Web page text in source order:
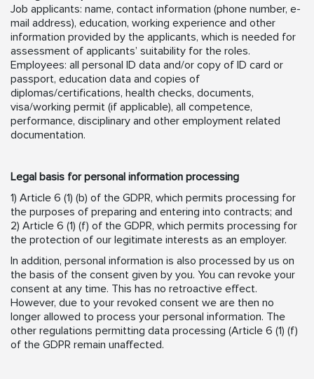
Job applicants: name, contact information (phone number, e-
mail address), education, working experience and other
information provided by the applicants, which is needed for
assessment of applicants’ suitability for the roles.
Employees: all personal ID data and/or copy of ID card or
passport, education data and copies of
diplomas/certifications, health checks, documents,
visa/working permit (if applicable), all competence,
performance, disciplinary and other employment related
documentation.
Legal basis for personal information processing
1) Article 6 (1) (b) of the GDPR, which permits processing for
the purposes of preparing and entering into contracts; and
2) Article 6 (1) (f) of the GDPR, which permits processing for
the protection of our legitimate interests as an employer.
In addition, personal information is also processed by us on
the basis of the consent given by you. You can revoke your
consent at any time. This has no retroactive effect.
However, due to your revoked consent we are then no
longer allowed to process your personal information. The
other regulations permitting data processing (Article 6 (1) (f)
of the GDPR remain unaffected.